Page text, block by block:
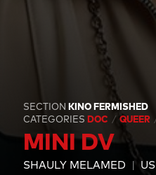
SECTION KINO FERMISHED
CATEGORIES DOC QUEER
MINI DV
SHAULY MELAMED US